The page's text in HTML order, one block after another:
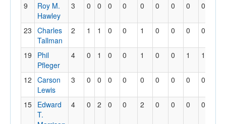
9
Roy M.
Hawley
3 0 0 0 0 0 0 0 0 0
23 Charles
Tallman
2 1 1 0 0 1 0 0 0 0
19
Phil
Pfleger
4 0 1 0 0 1 0 0 1 1
12 Carson
Lewis
3 0 0 0 0 0 0 0 0 0
15 Edward
T.
4 0 2 0 0 2 0 0 0 0